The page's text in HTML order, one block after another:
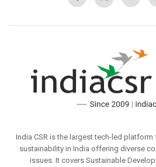
India CSR is the largest tech-led platform
sustainability in India offering diverse
issues. It covers Sustainable